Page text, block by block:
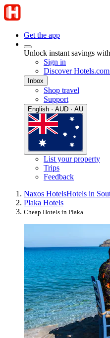
Get the app
Unlock instant savings
Sign in
Discover
Inbox
Shop travel
Support
English · AUD · AU
List your property
Trips
Feedback
Naxos HotelsHotels in
Plaka Hotels
Cheap Hotels in Plaka